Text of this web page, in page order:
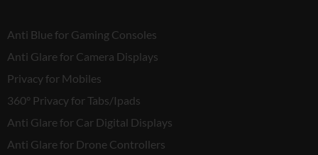
Anti Blue for Gaming Consoles
Anti Glare for Camera Displays
Privacy for Mobiles
360° Privacy for Tabs/Ipads
Anti Glare for Car Digital Displays
Anti Glare for Drone Controllers